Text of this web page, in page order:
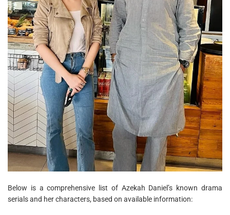
Below is a comprehensive list of Azekah Daniel’s known drama
serials and her characters, based on available information: